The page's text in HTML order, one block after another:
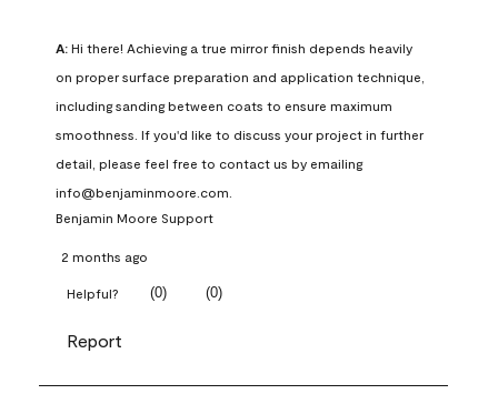
A: Hi there! Achieving a true mirror finish depends heavily
on proper surface preparation and application technique,
including sanding between coats to ensure maximum
smoothness. If you'd like to discuss your project in further
detail, please feel free to contact us by emailing
info@benjaminmoore.com.
Benjamin Moore Support
2 months ago
Helpful? (0) (0)
Report